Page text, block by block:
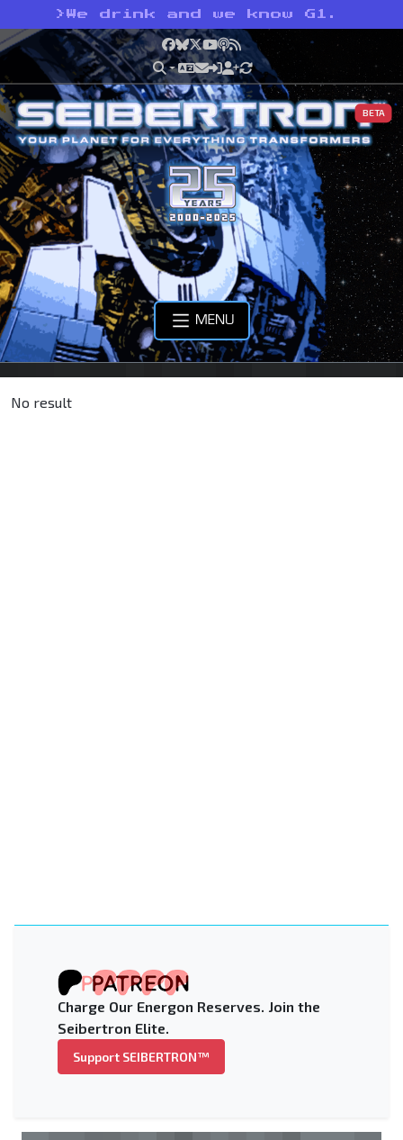
> We drink and we know G1.
Facebook
Bluesky
X YouTube
Podcast
RSS
BETA
MENU
No result
Charge Our Energon Reserves. Join the
Seibertron Elite.
Support SEIBERTRON™